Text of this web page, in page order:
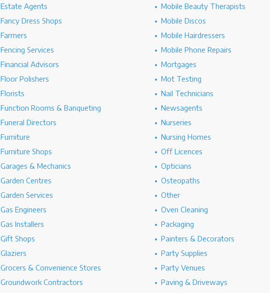
Estate Agents
Fancy Dress Shops
Farmers
Fencing Services
Financial Advisors
Floor Polishers
Florists
Function Rooms & Banqueting
Funeral Directors
Furniture
Furniture Shops
Garages & Mechanics
Garden Centres
Garden Services
Gas Engineers
Gas Installers
Gift Shops
Glaziers
Grocers & Convenience Stores
Groundwork Contractors
Mobile Beauty Therapists
Mobile Discos
Mobile Hairdressers
Mobile Phone Repairs
Mortgages
Mot Testing
Nail Technicians
Newsagents
Nurseries
Nursing Homes
Off Licences
Opticians
Osteopaths
Other
Oven Cleaning
Packaging
Painters & Decorators
Party Supplies
Party Venues
Paving & Driveways